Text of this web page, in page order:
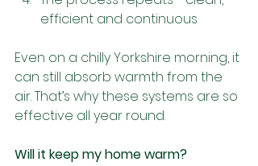
efficient and continuous
Even on a chilly Yorkshire morning, it
can still absorb warmth from the
air. That’s why these systems are so
effective all year round.
Will it keep my home warm?